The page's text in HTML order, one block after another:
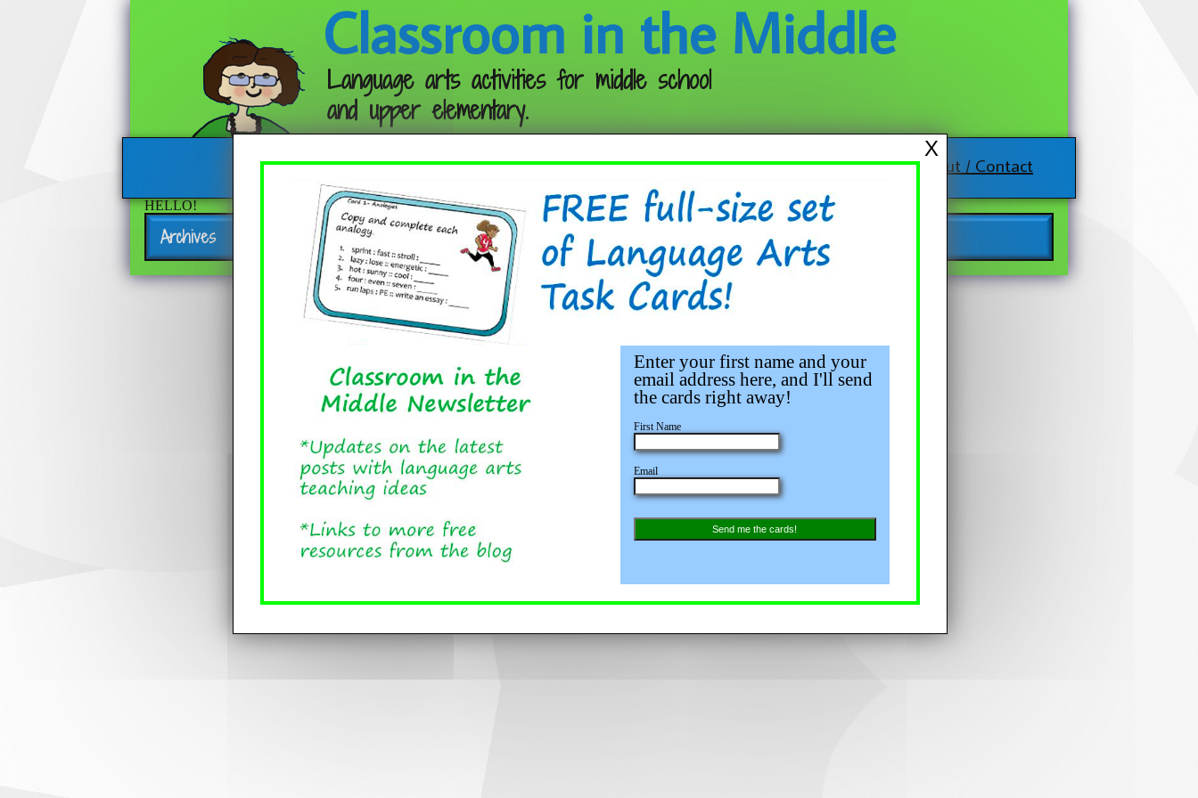
X
Enter your first name and your
email address here, and I'll send
the cards right away!
First Name
Email
Send me the cards!
Classroom in the Middle
Language arts activities for middle school
and upper elementary.
Follow me: About / Contact
HELLO!
Archives